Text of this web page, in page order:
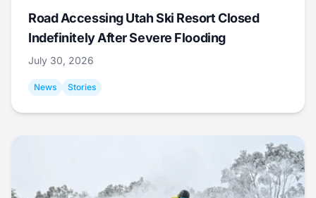
Road Accessing Utah Ski Resort Closed
Indefinitely After Severe Flooding
July 30, 2026
News Stories